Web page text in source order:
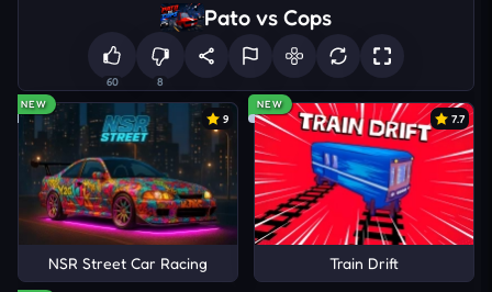
Pato vs Cops
60 8
NEW
9
NSR Street Car Racing
NEW
7.7
Train Drift